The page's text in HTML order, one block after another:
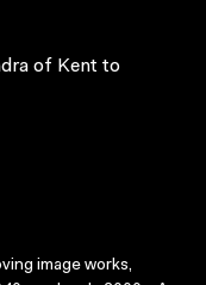
of Kent to
image works,